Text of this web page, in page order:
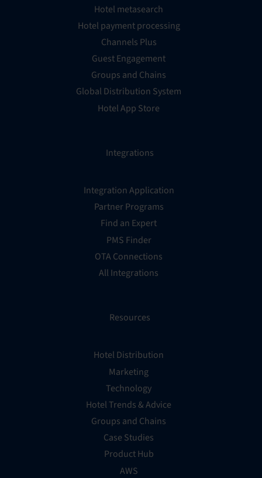
Hotel metasearch
Hotel payment processing
Channels Plus
Guest Engagement
Groups and Chains
Global Distribution System
Hotel App Store
Integrations
Integration Application
Partner Programs
Find an Expert
PMS Finder
OTA Connections
All Integrations
Resources
Hotel Distribution
Marketing
Technology
Hotel Trends & Advice
Groups and Chains
Case Studies
Product Hub
AWS